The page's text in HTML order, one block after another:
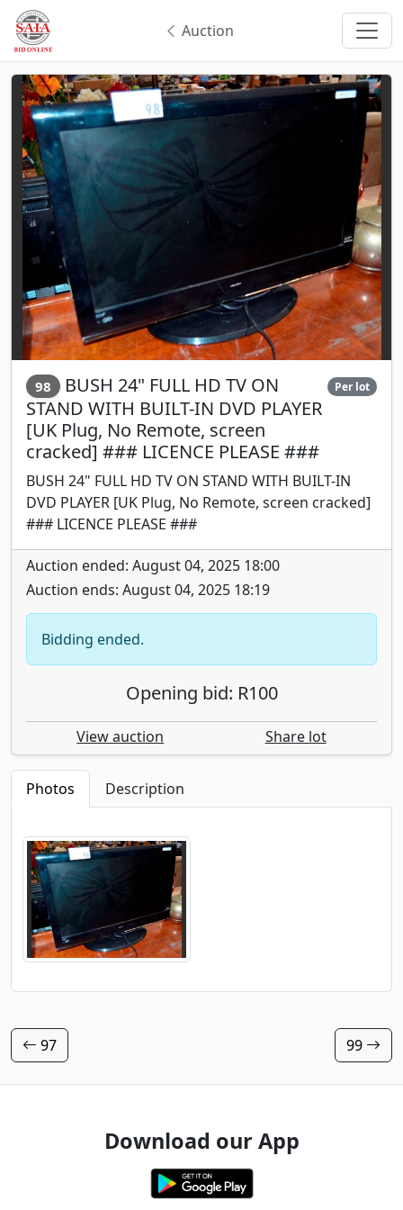
Auction
98 BUSH 24" FULL HD TV ON
STAND WITH BUILT-IN DVD PLAYER
[UK Plug, No Remote, screen
cracked] ### LICENCE PLEASE ###
Per lot
BUSH 24" FULL HD TV ON STAND WITH BUILT-IN
DVD PLAYER [UK Plug, No Remote, screen cracked]
### LICENCE PLEASE ###
Auction ended: August 04, 2025 18:00
Auction ends: August 04, 2025 18:19
Bidding ended.
Opening bid: R100
View auction Share lot
Photos Description
97 99
Download our App